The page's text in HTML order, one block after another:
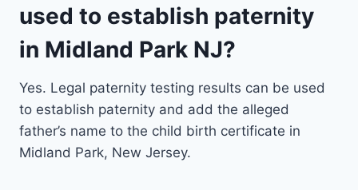
used to establish paternity
in Midland Park NJ?
Yes. Legal paternity testing results can be used
to establish paternity and add the alleged
father’s name to the child birth certificate in
Midland Park, New Jersey.